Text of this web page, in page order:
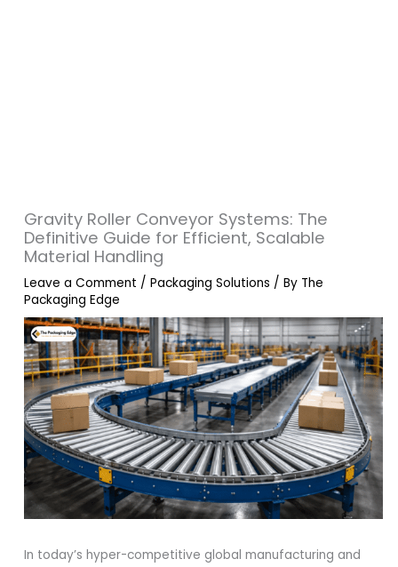
Gravity Roller Conveyor Systems: The
Definitive Guide for Efficient, Scalable
Material Handling
Leave a Comment /Packaging Solutions / By The
Packaging Edge
In today’s hyper-competitive global manufacturing and